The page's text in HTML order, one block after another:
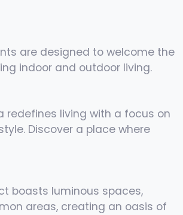
are designed to welcome the
indoor and outdoor living.
redefines living with a focus on
Discover a place where
boasts luminous spaces,
areas, creating an oasis of